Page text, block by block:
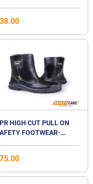
38.00
HIGH CUT PULL ON
FOOTWEAR-
75.00